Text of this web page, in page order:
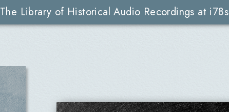
The Library of Historical Audio Recordings at i78s